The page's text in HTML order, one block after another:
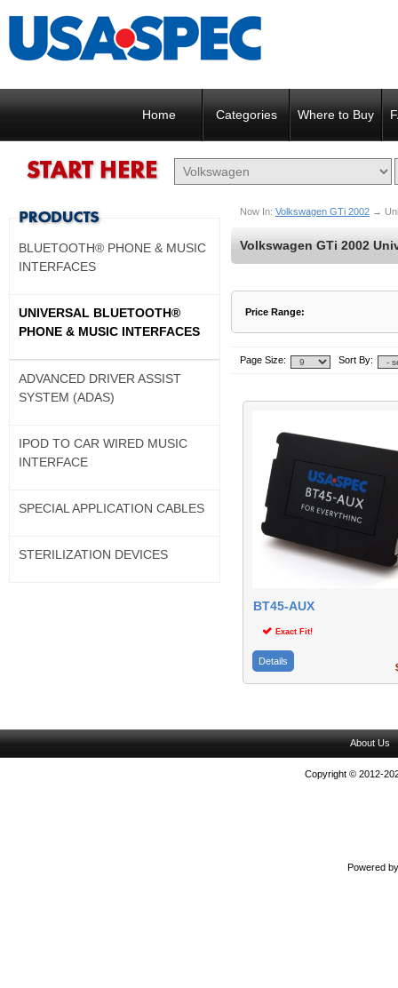
Home Categories Where to Buy
Now In: Volkswagen GTi 2002 →
Volkswagen GTi 2002
Price Range:
$137 to $137
Page Size:
Sort By:
BT45-AUX
Exact Fit!
Details
BLUETOOTH® PHONE & MUSIC
INTERFACES
UNIVERSAL BLUETOOTH®
PHONE & MUSIC INTERFACES
ADVANCED DRIVER ASSIST
SYSTEM (ADAS)
IPOD TO CAR WIRED MUSIC
INTERFACE
SPECIAL APPLICATION CABLES
STERILIZATION DEVICES
About Us
Copyright © 2012-
Powered